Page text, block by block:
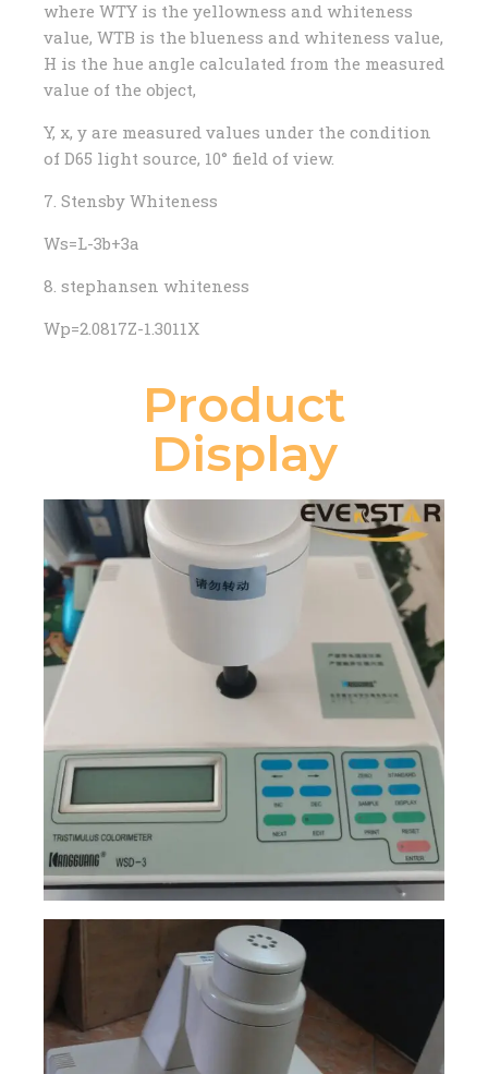
where WTY is the yellowness and whiteness
value, WTB is the blueness and whiteness value,
H is the hue angle calculated from the measured
value of the object,
Y, x, y are measured values ​​under the condition
of D65 light source, 10° field of view.
7. Stensby Whiteness
Ws=L-3b+3a
8. stephansen whiteness
Wp=2.0817Z-1.3011X
Product
Display